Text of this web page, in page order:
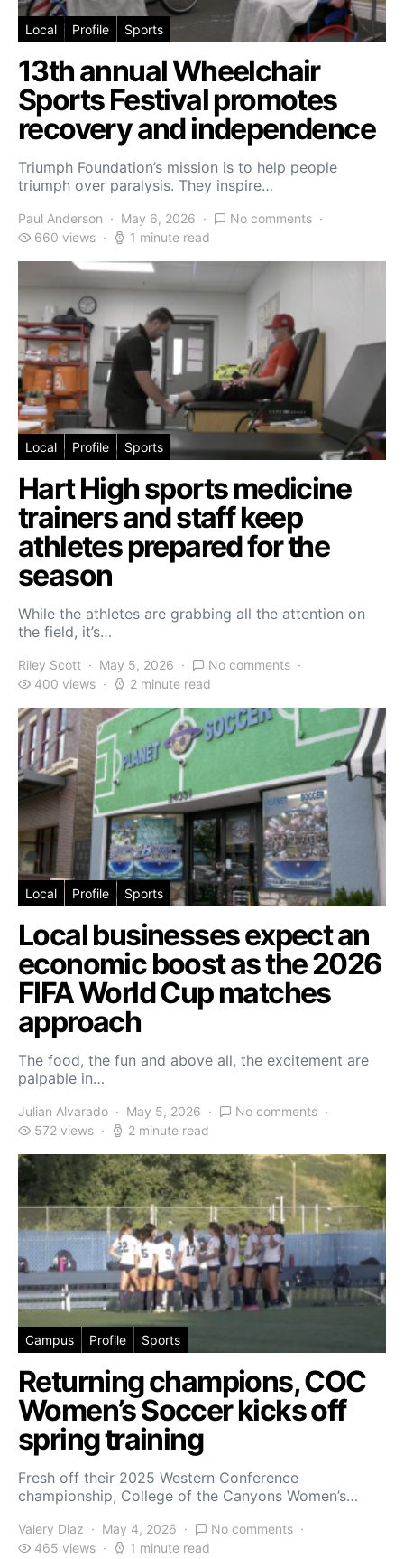
Local Profile Sports
13th annual Wheelchair
Sports Festival promotes
recovery and independence
Triumph Foundation’s mission is to help people
triumph over paralysis. They inspire…
Paul Anderson May 6, 2026
No comments
660 views
1 minute read
Local Profile Sports
Hart High sports medicine
trainers and staff keep
athletes prepared for the
season
While the athletes are grabbing all the attention on
the field, it’s…
Riley Scott May 5, 2026
No comments
400 views
2 minute read
Local Profile Sports
Local businesses expect an
economic boost as the 2026
FIFA World Cup matches
approach
The food, the fun and above all, the excitement are
palpable in…
Julian Alvarado May 5, 2026
No comments
572 views
2 minute read
Campus Profile Sports
Returning champions, COC
Women’s Soccer kicks off
spring training
Fresh off their 2025 Western Conference
championship, College of the Canyons Women’s…
Valery Diaz May 4, 2026
No comments
465 views
1 minute read